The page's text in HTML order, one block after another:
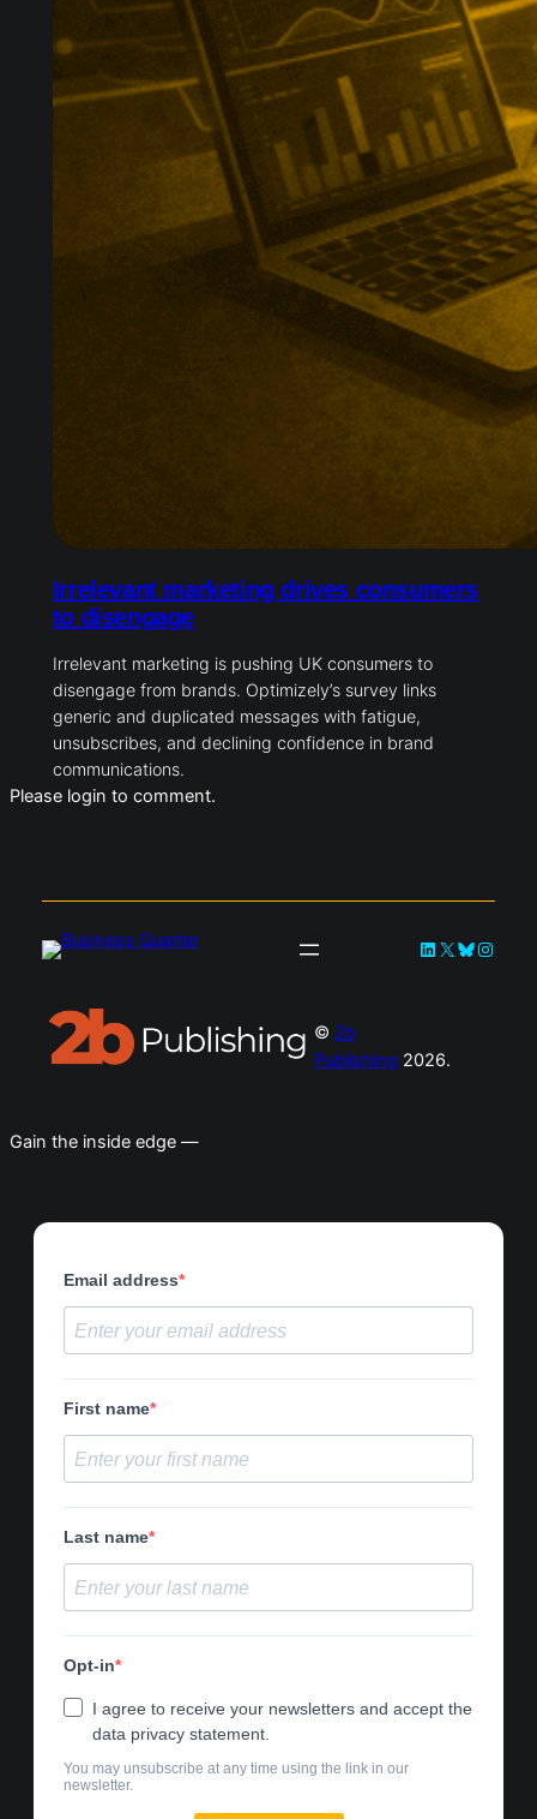
Irrelevant marketing drives consumers
to disengage
Irrelevant marketing is pushing UK consumers to
disengage from brands. Optimizely’s survey links
generic and duplicated messages with fatigue,
unsubscribes, and declining confidence in brand
communications.
Please login to comment.
LinkedIn
X Bluesky
© 2b
Publishing 2026.
Gain the inside edge —